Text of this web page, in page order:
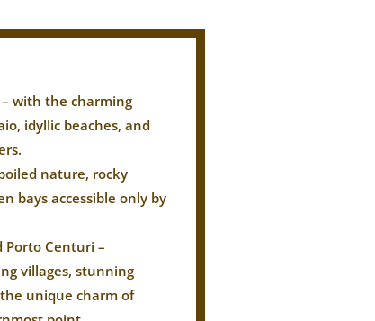
with the charming
idyllic beaches, and
nature, rocky
bays accessible only by
Porto Centuri –
villages, stunning
unique charm of